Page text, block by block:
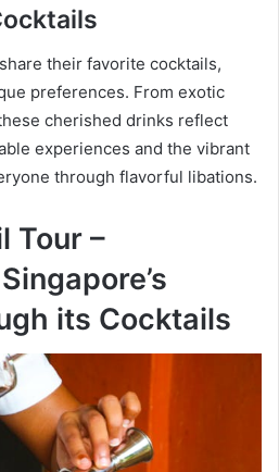
their favorite cocktails,
preferences. From exotic
cherished drinks reflect
experiences and the vibrant
through flavorful libations.
Tour –
its Cocktails